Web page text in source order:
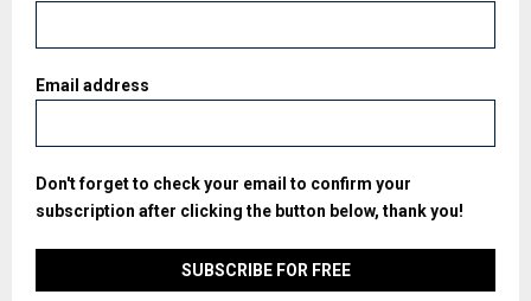
Email address
Don't forget to check your email to confirm your
subscription after clicking the button below, thank you!